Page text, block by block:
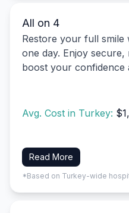
All on 4
Restore your full
one day. Enjoy
boost your confidence
Avg. Cost in Turkey:
Read More
*Based on Turkey-wide